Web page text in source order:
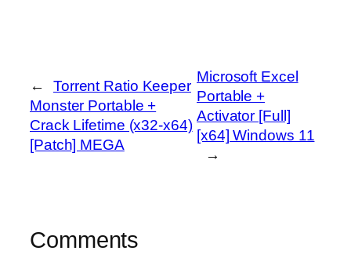
←
Torrent Ratio Keeper
Monster Portable +
Crack Lifetime (x32-x64)
[Patch] MEGA
Microsoft Excel
Portable +
Activator [Full]
[x64] Windows 11
→
Comments